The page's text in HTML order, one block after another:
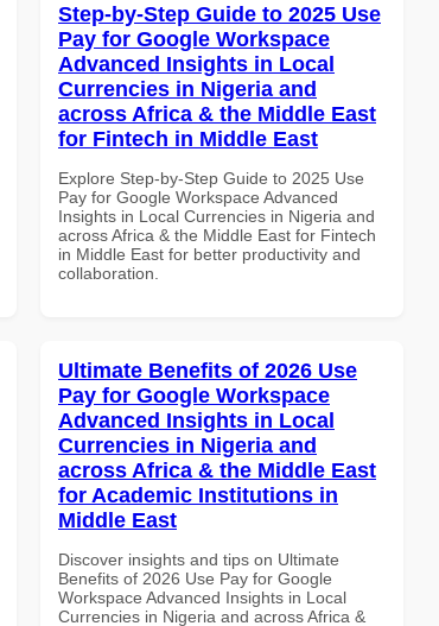
Step-by-Step Guide to 2025 Use
Pay for Google Workspace
Advanced Insights in Local
Currencies in Nigeria and
across Africa & the Middle East
for Fintech in Middle East
Explore Step-by-Step Guide to 2025 Use
Pay for Google Workspace Advanced
Insights in Local Currencies in Nigeria and
across Africa & the Middle East for Fintech
in Middle East for better productivity and
collaboration.
Ultimate Benefits of 2026 Use
Pay for Google Workspace
Advanced Insights in Local
Currencies in Nigeria and
across Africa & the Middle East
for Academic Institutions in
Middle East
Discover insights and tips on Ultimate
Benefits of 2026 Use Pay for Google
Workspace Advanced Insights in Local
Currencies in Nigeria and across Africa &